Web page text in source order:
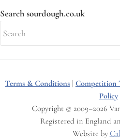
Search sourdough.co.uk
Terms & Conditions Competition
Policy
Copyright © 2009–2026
Registered in England
Website by